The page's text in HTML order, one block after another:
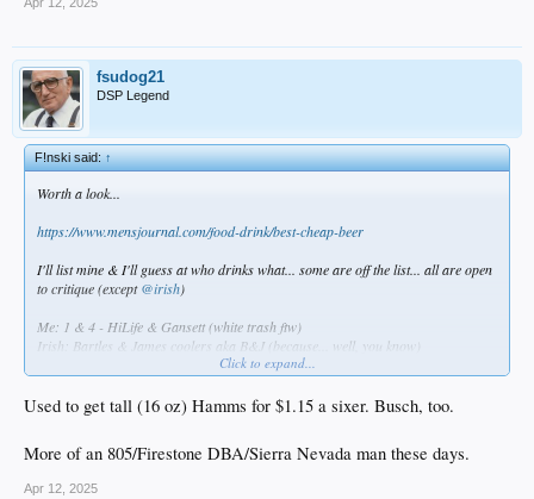
fsudog21
DSP Legend
F!nski said:↑
Worth a look...
https://www.mensjournal.com/food-drink/best-cheap-beer
I'll list mine & I'll guess at who drinks what... some are off the list... all are open
to critique (except@irish)
Me: 1 & 4 - HiLife & Gansett (white trash ftw)
Irish: Bartles & James coolers aka B&J (because... well, you know)
FSU: Hamms (old bastige)
Statman & JPL : 2 - PBR (frat boys)
Diablo: 9 & 5 - Tecate & Bohemia (IYKYK)
Click to expand...
Used to get tall (16 oz) Hamms for $1.15 a sixer. Busch, too.
More of an 805/Firestone DBA/Sierra Nevada man these days.
Apr 12, 2025